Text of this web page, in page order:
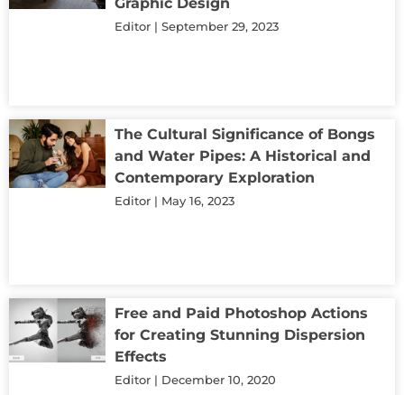
Editor September 29, 2023
The Cultural Significance of Bongs
and Water Pipes: A Historical and
Contemporary Exploration
Editor May 16, 2023
Free and Paid Photoshop Actions
for Creating Stunning Dispersion
Effects
Editor December 10, 2020